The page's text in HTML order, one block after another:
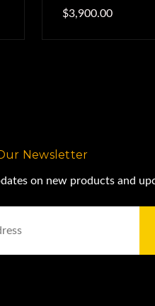
$3,900.00
Newsletter
on new products and